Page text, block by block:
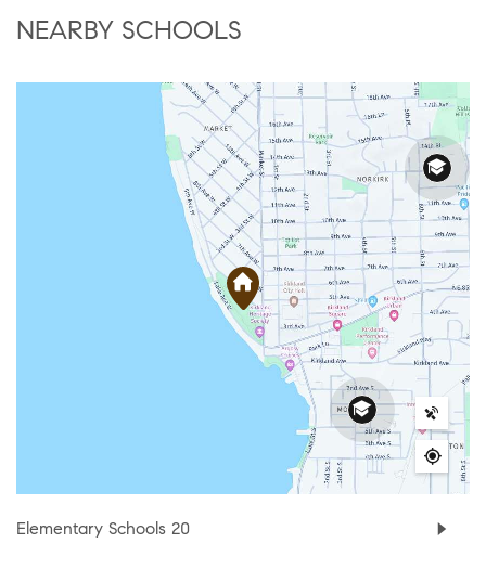
NEARBY SCHOOLS
Elementary Schools 20